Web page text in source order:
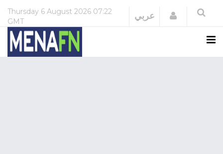
Thursday 6 August 2026 07:22
GMT
عربي Login